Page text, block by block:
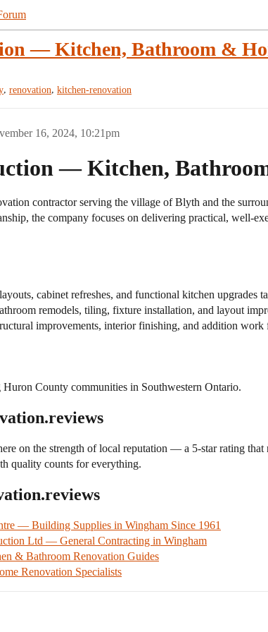
— Kitchen, Bathroom &
, renovation, kitchen-renovation
16, 2024, 10:21pm
— Kitchen,
contractor serving the village of Blyth and the
the company focuses on delivering practical, well-
cabinet refreshes, and functional kitchen upgrades
remodels, tiling, fixture installation, and layout
improvements, interior finishing, and addition work
County communities in Southwestern Ontario.
on the strength of local reputation — a 5-star rating
quality counts for everything.
— Building Supplies in Wingham Since 1961
Ltd — General Contracting in Wingham
& Bathroom Renovation Guides
Renovation Specialists